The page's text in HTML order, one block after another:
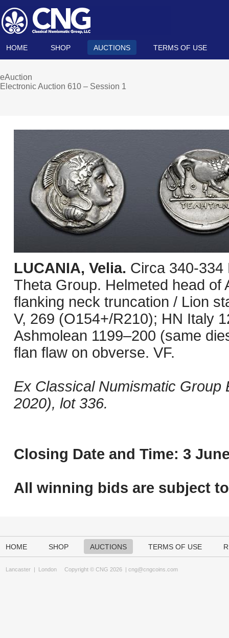
HOME SHOP AUCTIONS TERMS OF USE
eAuction
Electronic Auction 610 – Session 1
LUCANIA, Velia. Circa 340-334
Theta Group. Helmeted head
flanking neck truncation / Lion
V, 269 (O154+/R210); HN Italy
Ashmolean 1199–200 (same
flan flaw on obverse. VF.
Ex Classical Numismatic
2020), lot 336.
Closing Date and Time: 3
All winning bids are subject to
HOME SHOP AUCTIONS TERMS OF USE
Lancaster | London Copyright © CNG 2026 | cng@cngcoins.com